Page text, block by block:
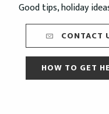
Good tips, holiday
CONTACT
HOW TO GET